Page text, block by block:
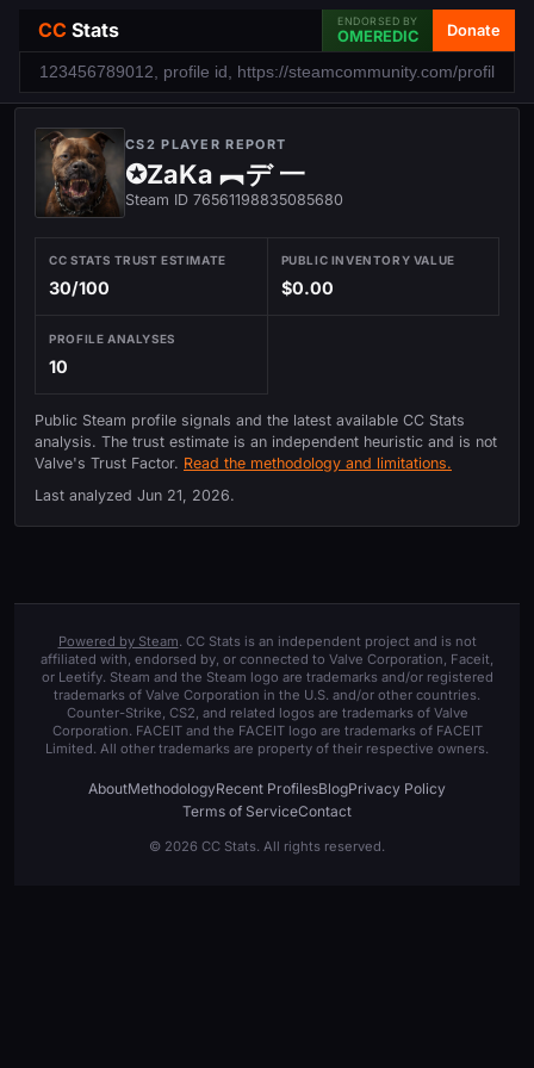
CC Stats ENDORSED BY
OMEREDIC Donate
CS2 PLAYER REPORT
✪ZaKa ︻デ 一
Steam ID 76561198835085680
CC STATS TRUST ESTIMATE
30/100
PUBLIC INVENTORY VALUE
$0.00
PROFILE ANALYSES
10
Public Steam profile signals and the latest available CC Stats
analysis. The trust estimate is an independent heuristic and is not
Valve's Trust Factor. Read the methodology and limitations.
Last analyzed Jun 21, 2026.
Powered by Steam. CC Stats is an independent project and is not
affiliated with, endorsed by, or connected to Valve Corporation, Faceit,
or Leetify. Steam and the Steam logo are trademarks and/or registered
trademarks of Valve Corporation in the U.S. and/or other countries.
Counter-Strike, CS2, and related logos are trademarks of Valve
Corporation. FACEIT and the FACEIT logo are trademarks of FACEIT
Limited. All other trademarks are property of their respective owners.
AboutMethodologyRecent ProfilesBlogPrivacy Policy
Terms of ServiceContact
© 2026 CC Stats. All rights reserved.